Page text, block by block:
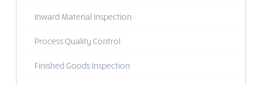
Inward Material Inspection
Process Quality Control
Finished Goods Inspection